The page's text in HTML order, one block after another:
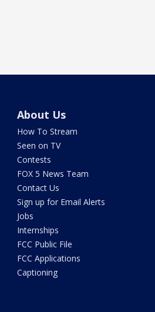
About Us
How To Stream
Seen on TV
Contests
FOX 5 News Team
Contact Us
Sign up for Email Alerts
Jobs
Internships
FCC Public File
FCC Applications
Captioning